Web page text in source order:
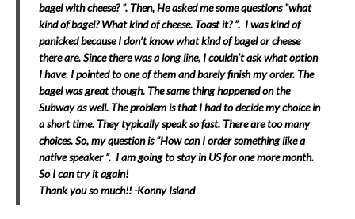
bagel with cheese? ”. Then, He asked me some questions ”what
kind of bagel? What kind of cheese. Toast it? ”. I was kind of
panicked because I don’t know what kind of bagel or cheese
there are. Since there was a long line, I couldn’t ask what option
I have. I pointed to one of them and barely finish my order. The
bagel was great though. The same thing happened on the
Subway as well. The problem is that I had to decide my choice in
a short time. They typically speak so fast. There are too many
choices. So, my question is “How can I order something like a
native speaker ”. I am going to stay in US for one more month.
So I can try it again!
Thank you so much!! -Konny Island